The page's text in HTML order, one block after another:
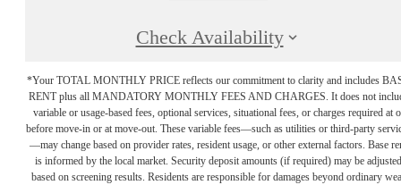
Check Availability
*Your TOTAL MONTHLY PRICE reflects our commitment to clarity and includes
RENT plus all MANDATORY MONTHLY FEES AND CHARGES. It does not
variable or usage-based fees, optional services, situational fees, or charges required at
before move-in or at move-out. These variable fees—such as utilities or third-party
—may change based on provider rates, resident usage, or other external factors. Base
is informed by the local market. Security deposit amounts (if required) may be adjusted
based on screening results. Residents are responsible for damages beyond ordinary